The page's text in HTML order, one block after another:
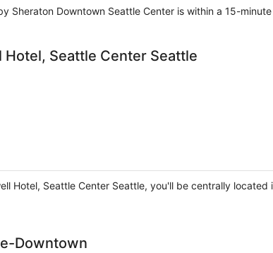
Sheraton Downtown Seattle Center is within a 15-
Seattle Center Seattle
Hotel, Seattle Center Seattle, you'll be centrally
Downtown